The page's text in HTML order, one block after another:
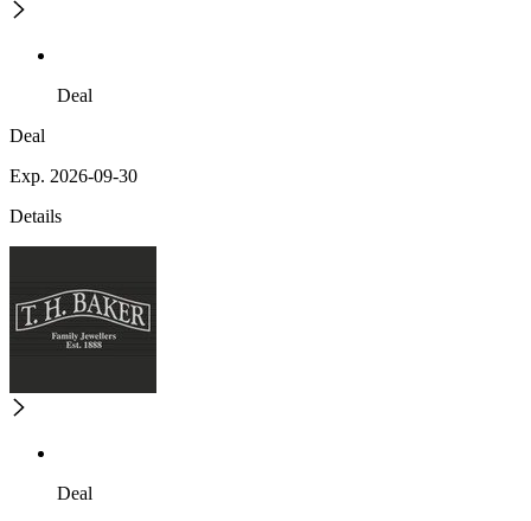
Deal
Deal
Exp. 2026-09-30
Details
Deal